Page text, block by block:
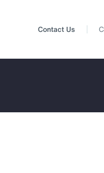
Contact Us